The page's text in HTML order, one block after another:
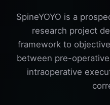
SpineYOYO is a
research project
framework to
between pre-
intraoperative